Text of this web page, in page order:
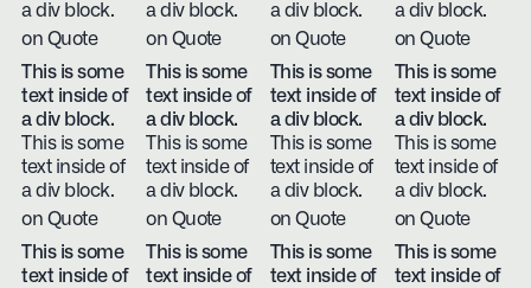
a div block.
on Quote
a div block.
on Quote
a div block.
on Quote
a div block.
on Quote
This is some
text inside of
a div block.
This is some
text inside of
a div block.
on Quote
This is some
text inside of
a div block.
This is some
text inside of
a div block.
on Quote
This is some
text inside of
a div block.
This is some
text inside of
a div block.
on Quote
This is some
text inside of
a div block.
This is some
text inside of
a div block.
on Quote
This is some
text inside of
This is some
text inside of
This is some
text inside of
This is some
text inside of